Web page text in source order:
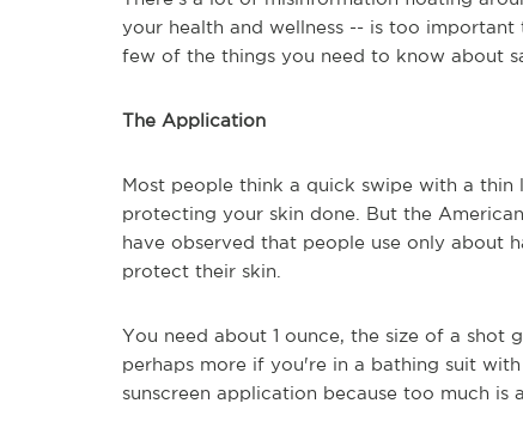
your health and wellness -- is too
few of the things you need to know about
The Application
Most people think a quick swipe with a
protecting your skin done. But the
have observed that people use only about
protect their skin.
You need about 1 ounce, the size of a shot
perhaps more if you're in a bathing suit
sunscreen application because too much